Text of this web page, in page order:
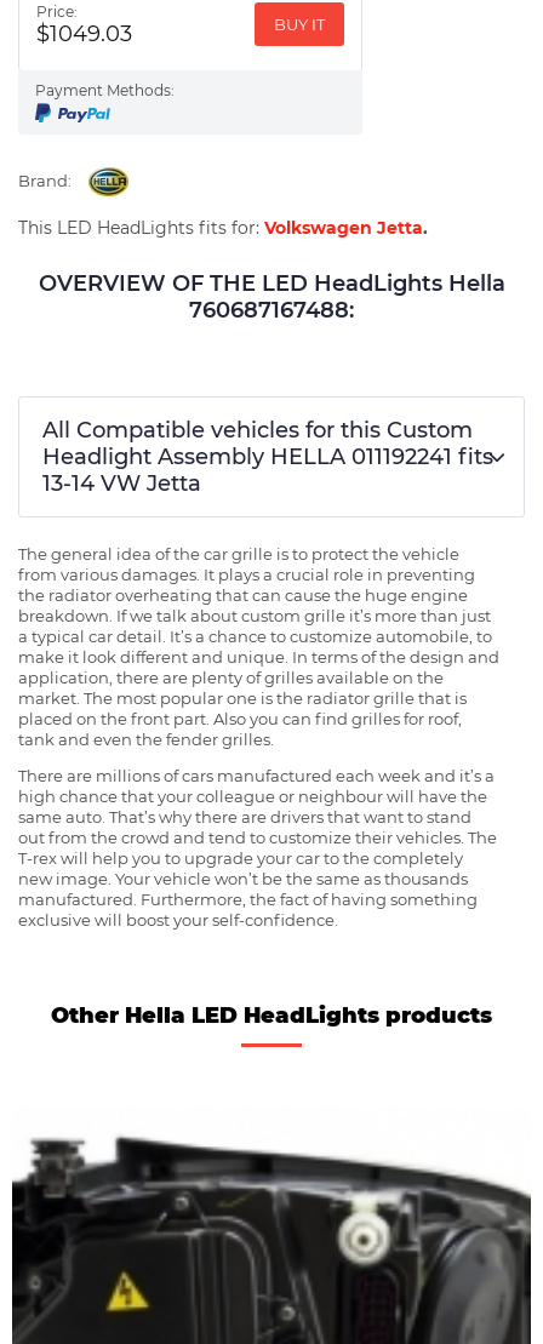
Price:
$1049.03 BUY IT
Payment Methods:
Brand:
This LED HeadLights fits for: Volkswagen Jetta.
OVERVIEW OF THE LED HeadLights Hella
760687167488:
All Compatible vehicles for this Custom
Headlight Assembly HELLA 011192241 fits
13-14 VW Jetta
The general idea of the car grille is to protect the vehicle
from various damages. It plays a crucial role in preventing
the radiator overheating that can cause the huge engine
breakdown. If we talk about custom grille it’s more than just
a typical car detail. It’s a chance to customize automobile, to
make it look different and unique. In terms of the design and
application, there are plenty of grilles available on the
market. The most popular one is the radiator grille that is
placed on the front part. Also you can find grilles for roof,
tank and even the fender grilles.
There are millions of cars manufactured each week and it’s a
high chance that your colleague or neighbour will have the
same auto. That’s why there are drivers that want to stand
out from the crowd and tend to customize their vehicles. The
T-rex will help you to upgrade your car to the completely
new image. Your vehicle won’t be the same as thousands
manufactured. Furthermore, the fact of having something
exclusive will boost your self-confidence.
Other Hella LED HeadLights products